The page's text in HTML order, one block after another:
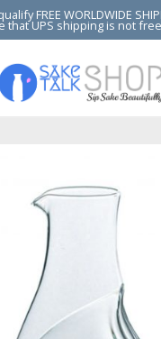
FREE WORLDWIDE
that UPS shipping is not